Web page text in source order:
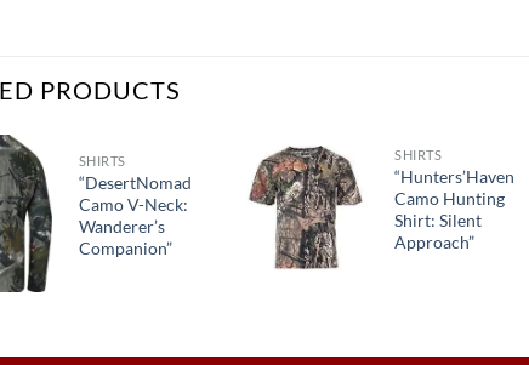
PRODUCTS
SHIRTS
“DesertNomad
Camo V-Neck:
Wanderer’s
Companion”
SHIRTS
“Hunters’Haven
Camo Hunting
Shirt: Silent
Approach”